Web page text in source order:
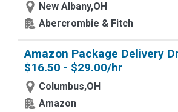
New Albany,OH
Abercrombie & Fitch
Amazon Package Delivery
$16.50 - $29.00/hr
Columbus,OH
Amazon